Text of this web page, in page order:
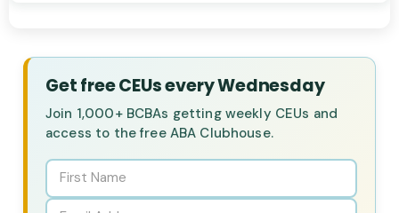
Get free CEUs every Wednesday
Join 1,000+ BCBAs getting weekly CEUs and
access to the free ABA Clubhouse.